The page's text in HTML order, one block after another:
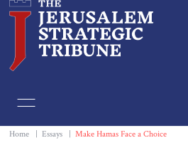
Essays
Home Essays Make Hamas Face a Choice